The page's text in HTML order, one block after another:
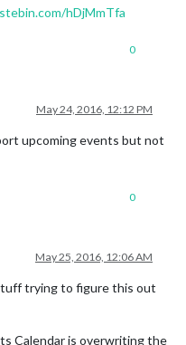
hDjMmTfa
0
May 24, 2016, 12:12 PM
upcoming events but not
0
May 25, 2016, 12:06 AM
trying to figure this out
Calendar is overwriting the